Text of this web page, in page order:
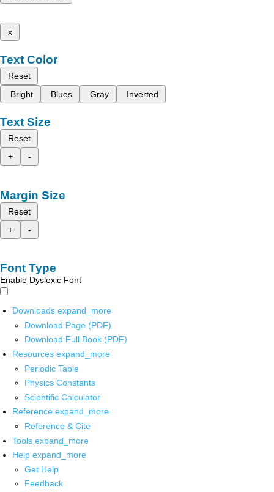
x
Text Color
Reset
Bright
Blues Gray Inverted
Text Size
Reset
+
-
Margin Size
Reset
+
-
Font Type
Enable Dyslexic Font
Downloads expand_more
Download Page (PDF)
Download Full Book (PDF)
Resources expand_more
Periodic Table
Physics Constants
Scientific Calculator
Reference expand_more
Reference & Cite
Tools expand_more
Help expand_more
Get Help
Feedback